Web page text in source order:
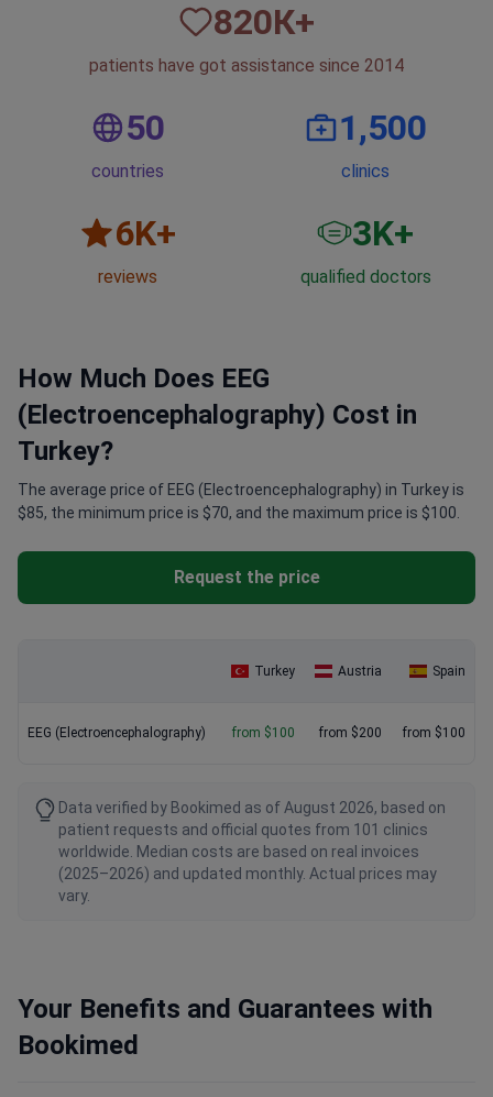
820К+
patients have got assistance since 2014
50
countries
1,500
clinics
6K+
reviews
3K+
qualified doctors
How Much Does EEG
(Electroencephalography) Cost in
Turkey?
The average price of EEG (Electroencephalography) in Turkey is
$85, the minimum price is $70, and the maximum price is $100.
Request the price
Turkey Austria Spain
EEG (Electroencephalography) from $100 from $200 from $100
Data verified by Bookimed as of August 2026, based on
patient requests and official quotes from 101 clinics
worldwide. Median costs are based on real invoices
(2025–2026) and updated monthly. Actual prices may
vary.
Your Benefits and Guarantees with
Bookimed